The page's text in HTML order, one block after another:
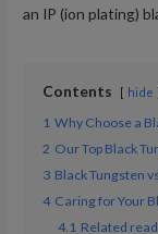
an IP (ion plating)
Contents hide
1 Why Choose a
2 Our Top Black
3 Black Tungsten
4 Caring for Your
4.1 Related